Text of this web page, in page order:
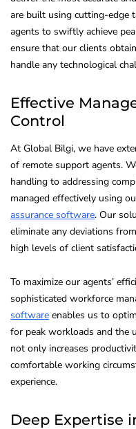
are built using cutting-edge
agents to swiftly achieve
ensure that our clients
handle any technological
Effective
Control
At Global Bilgi, we have
of remote support agents.
handling to addressing
managed effectively using
assurance software. Our
eliminate any deviations
high levels of client
To maximize our agents’
sophisticated workforce
software enables us to
for peak workloads and the
not only increases
comfortable working
experience.
Deep Expertise